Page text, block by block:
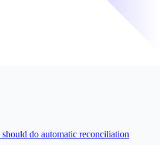
do automatic reconciliation